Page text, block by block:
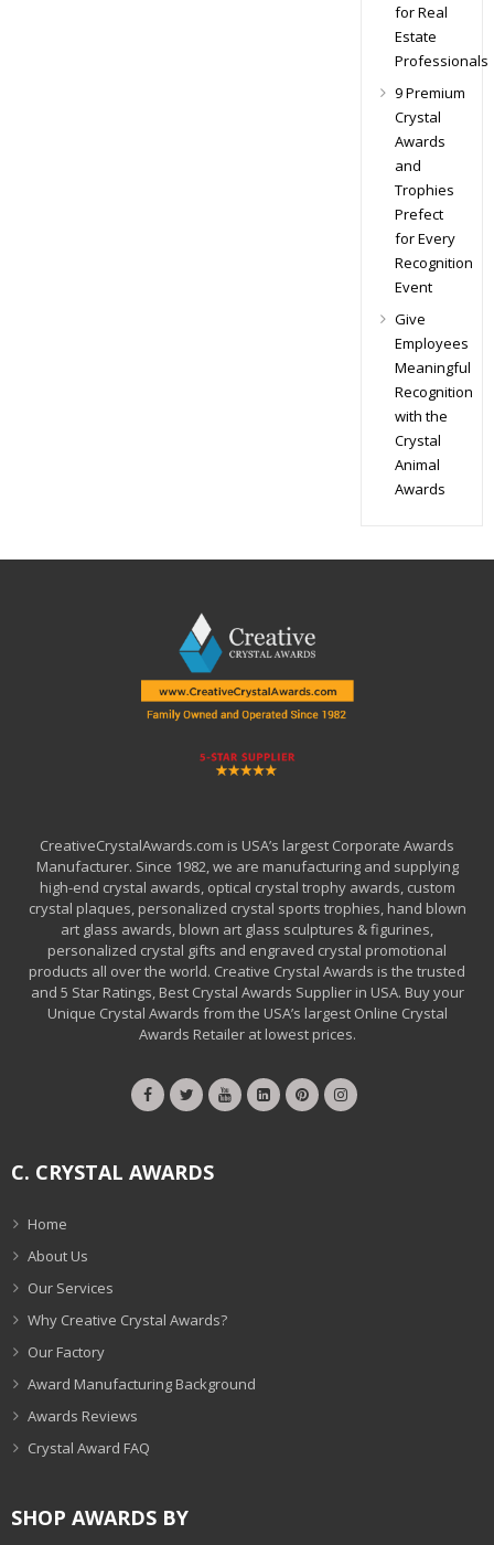
for Real
Estate
Professionals
9 Premium
Crystal
Awards
and
Trophies
Prefect
for Every
Recognition
Event
Give
Employees
Meaningful
Recognition
with the
Crystal
Animal
Awards
CreativeCrystalAwards.com is USA’s largest Corporate Awards
Manufacturer. Since 1982, we are manufacturing and supplying
high-end crystal awards, optical crystal trophy awards, custom
crystal plaques, personalized crystal sports trophies, hand blown
art glass awards, blown art glass sculptures & figurines,
personalized crystal gifts and engraved crystal promotional
products all over the world. Creative Crystal Awards is the trusted
and 5 Star Ratings, Best Crystal Awards Supplier in USA. Buy your
Unique Crystal Awards from the USA’s largest Online Crystal
Awards Retailer at lowest prices.
C. CRYSTAL AWARDS
Home
About Us
Our Services
Why Creative Crystal Awards?
Our Factory
Award Manufacturing Background
Awards Reviews
Crystal Award FAQ
SHOP AWARDS BY